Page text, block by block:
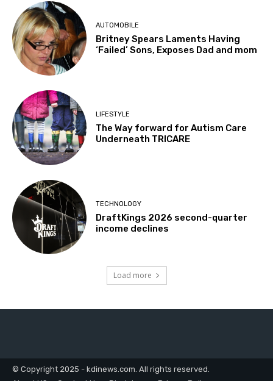
AUTOMOBILE
Britney Spears Laments Having
‘Failed’ Sons, Exposes Dad and mom
LIFESTYLE
The Way forward for Autism Care
Underneath TRICARE
TECHNOLOGY
DraftKings 2026 second-quarter
income declines
Load more
© Copyright 2025 - kdinews.com. All rights reserved.